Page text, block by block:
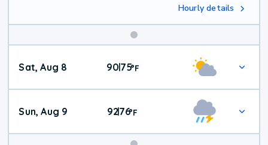
Hourly details
Weekend
Weather
Sat, Aug 8 9075°F
Sun, Aug 9 92|76°F